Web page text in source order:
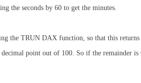
the seconds by 60 to get the minutes.
the TRUN DAX function, so that this
point out of 100. So if the remainder